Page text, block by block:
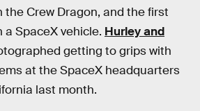
Crew Dragon, and the first
SpaceX vehicle. Hurley and
getting to grips with
at the SpaceX headquarters
last month.